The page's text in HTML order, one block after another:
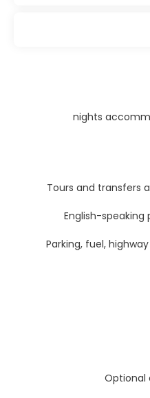
4 nights
Tours and transfers
English-
Parking, fuel,
Optional